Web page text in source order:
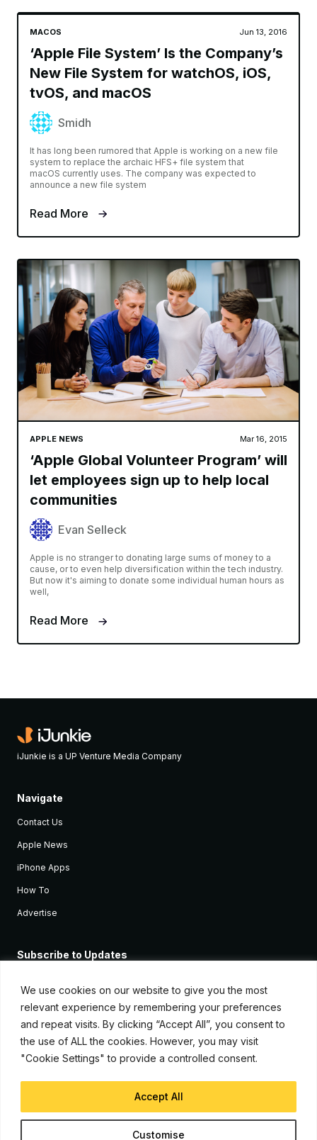
We use cookies on our website to give you the most
relevant experience by remembering your preferences
and repeat visits. By clicking “Accept All”, you consent to
the use of ALL the cookies. However, you may visit
"Cookie Settings" to provide a controlled consent.
Customise
Accept All
MACOS Jun 13, 2016
‘Apple File System’ Is the Company’s
New File System for watchOS, iOS,
tvOS, and macOS
Smidh
It has long been rumored that Apple is working on a new file
system to replace the archaic HFS+ file system that
macOS currently uses. The company was expected to
announce a new file system
Read More
APPLE NEWS Mar 16, 2015
‘Apple Global Volunteer Program’ will
let employees sign up to help local
communities
Evan Selleck
Apple is no stranger to donating large sums of money to a
cause, or to even help diversification within the tech industry.
But now it's aiming to donate some individual human hours as
well,
Read More
iJunkie is a UP Venture Media Company
Navigate
Contact Us
Apple News
iPhone Apps
How To
Advertise
Subscribe to Updates
Apple devices.
© Copyright 2026, iJunkie